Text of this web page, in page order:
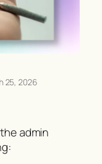
25, 2026
admin